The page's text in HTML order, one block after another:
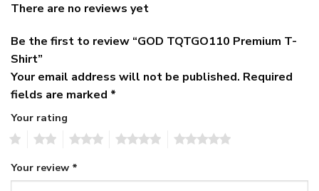
There are no reviews yet
Be the first to review “GOD TQTGO110 Premium T-
Shirt”
Your email address will not be published. Required
fields are marked *
Your rating
Your review *